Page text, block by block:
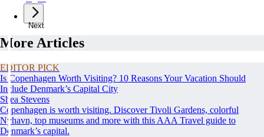
Next
More Articles
EDITOR PICK
Is Copenhagen Worth Visiting? 10 Reasons Your Vacation Should
Include Denmark’s Capital City
Shea Stevens
Copenhagen is worth visiting. Discover Tivoli Gardens, colorful
Nyhavn, top museums and more with this AAA Travel guide to
Denmark’s capital.